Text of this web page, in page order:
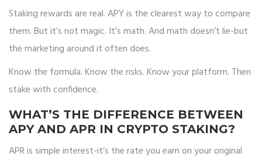
Staking rewards are real. APY is the clearest way to compare
them. But it’s not magic. It’s math. And math doesn’t lie-but
the marketing around it often does.
Know the formula. Know the risks. Know your platform. Then
stake with confidence.
WHAT’S THE DIFFERENCE BETWEEN
APY AND APR IN CRYPTO STAKING?
APR is simple interest-it’s the rate you earn on your original